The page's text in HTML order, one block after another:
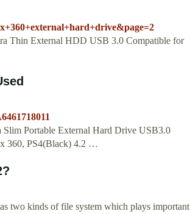
Thin External HDD USB 3.0 Compatible for
Portable External Hard Drive USB3.0
360, PS4(Black) 4.2 …
two kinds of file system which plays important